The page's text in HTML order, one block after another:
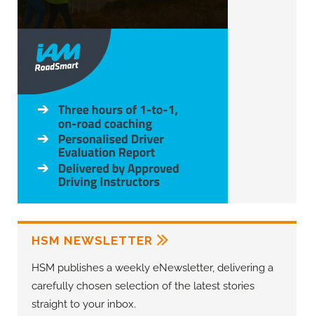
HSM NEWSLETTER
HSM publishes a weekly eNewsletter, delivering a
carefully chosen selection of the latest stories
straight to your inbox.